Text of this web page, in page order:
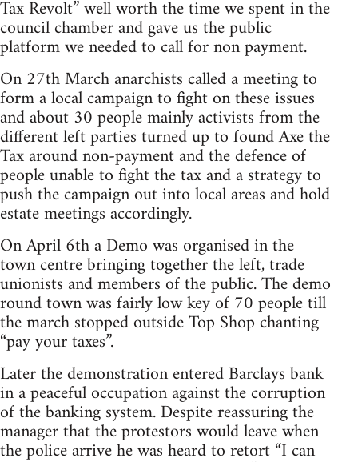
Tax Revolt” well worth the time we spent in the
council chamber and gave us the public
platform we needed to call for non payment.
On 27th March anarchists called a meeting to
form a local campaign to fight on these issues
and about 30 people mainly activists from the
different left parties turned up to found Axe the
Tax around non-payment and the defence of
people unable to fight the tax and a strategy to
push the campaign out into local areas and hold
estate meetings accordingly.
On April 6th a Demo was organised in the
town centre bringing together the left, trade
unionists and members of the public. The demo
round town was fairly low key of 70 people till
the march stopped outside Top Shop chanting
“pay your taxes”.
Later the demonstration entered Barclays bank
in a peaceful occupation against the corruption
of the banking system. Despite reassuring the
manager that the protestors would leave when
the police arrive he was heard to retort “I can